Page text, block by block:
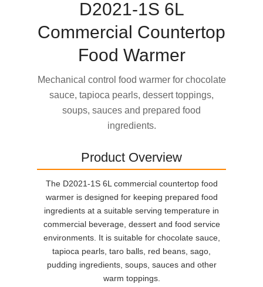
D2021-1S 6L
Commercial Countertop
Food Warmer
Mechanical control food warmer for chocolate
sauce, tapioca pearls, dessert toppings,
soups, sauces and prepared food
ingredients.
Product Overview
The D2021-1S 6L commercial countertop food
warmer is designed for keeping prepared food
ingredients at a suitable serving temperature in
commercial beverage, dessert and food service
environments. It is suitable for chocolate sauce,
tapioca pearls, taro balls, red beans, sago,
pudding ingredients, soups, sauces and other
warm toppings.